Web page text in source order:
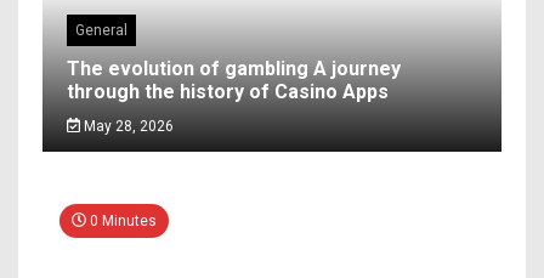
General
The evolution of gambling A journey
through the history of Casino Apps
May 28, 2026
0 Minutes